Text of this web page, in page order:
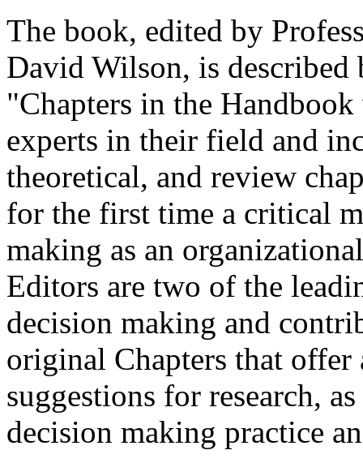
The book, edited by
David Wilson, is
"Chapters in the
experts in their field and
theoretical, and review
for the first time a critical
making as an
Editors are two of the
decision making and
original Chapters that
suggestions for research,
decision making practice